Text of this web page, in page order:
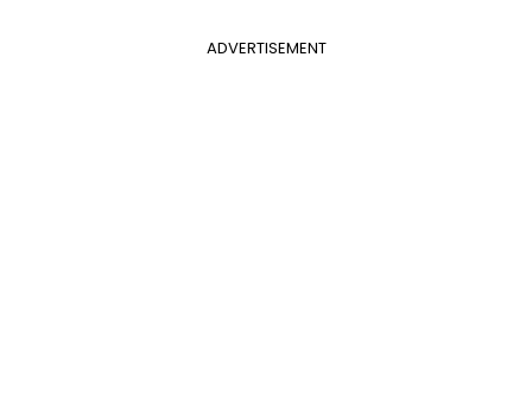
ADVERTISEMENT